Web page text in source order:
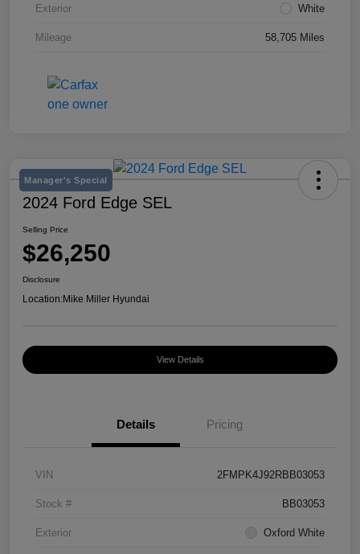
Exterior White
Mileage 58,705 Miles
Manager's Special
2024 Ford Edge SEL
Selling Price
$26,250
Disclosure
Location:Mike Miller Hyundai
View Details
Details Pricing
VIN 2FMPK4J92RBB03053
Stock # BB03053
Exterior Oxford White